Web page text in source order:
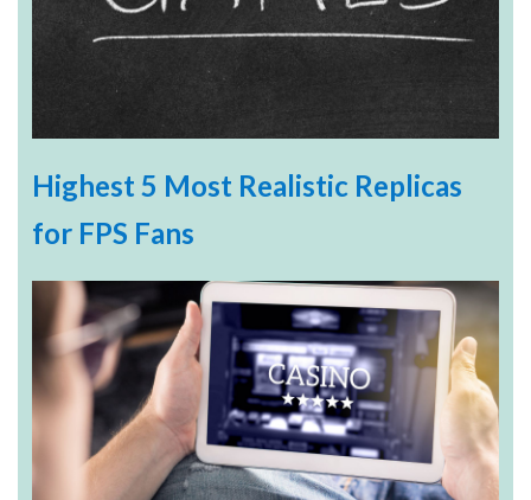
Highest 5 Most Realistic Replicas
for FPS Fans